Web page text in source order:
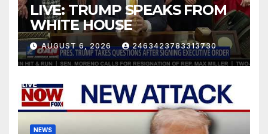
LIVE: TRUMP SPEAKS FROM
WHITE HOUSE
AUGUST 6, 2026 2463423783313730
NEWS